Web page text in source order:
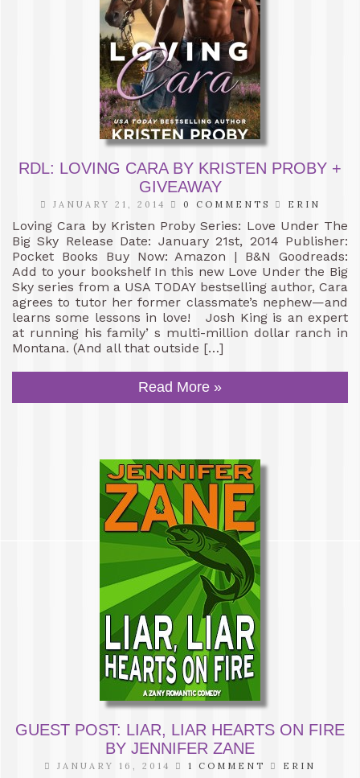
RDL: LOVING CARA BY KRISTEN PROBY +
GIVEAWAY
JANUARY 21, 2014 0 COMMENTS ERIN
Loving Cara by Kristen Proby Series: Love Under The
Big Sky Release Date: January 21st, 2014 Publisher:
Pocket Books Buy Now: Amazon | B&N Goodreads:
Add to your bookshelf In this new Love Under the Big
Sky series from a USA TODAY bestselling author, Cara
agrees to tutor her former classmate’s nephew—and
learns some lessons in love! Josh King is an expert
at running his family’ s multi-million dollar ranch in
Montana. (And all that outside […]
Read More »
GUEST POST: LIAR, LIAR HEARTS ON FIRE
BY JENNIFER ZANE
JANUARY 16, 2014 1 COMMENT ERIN